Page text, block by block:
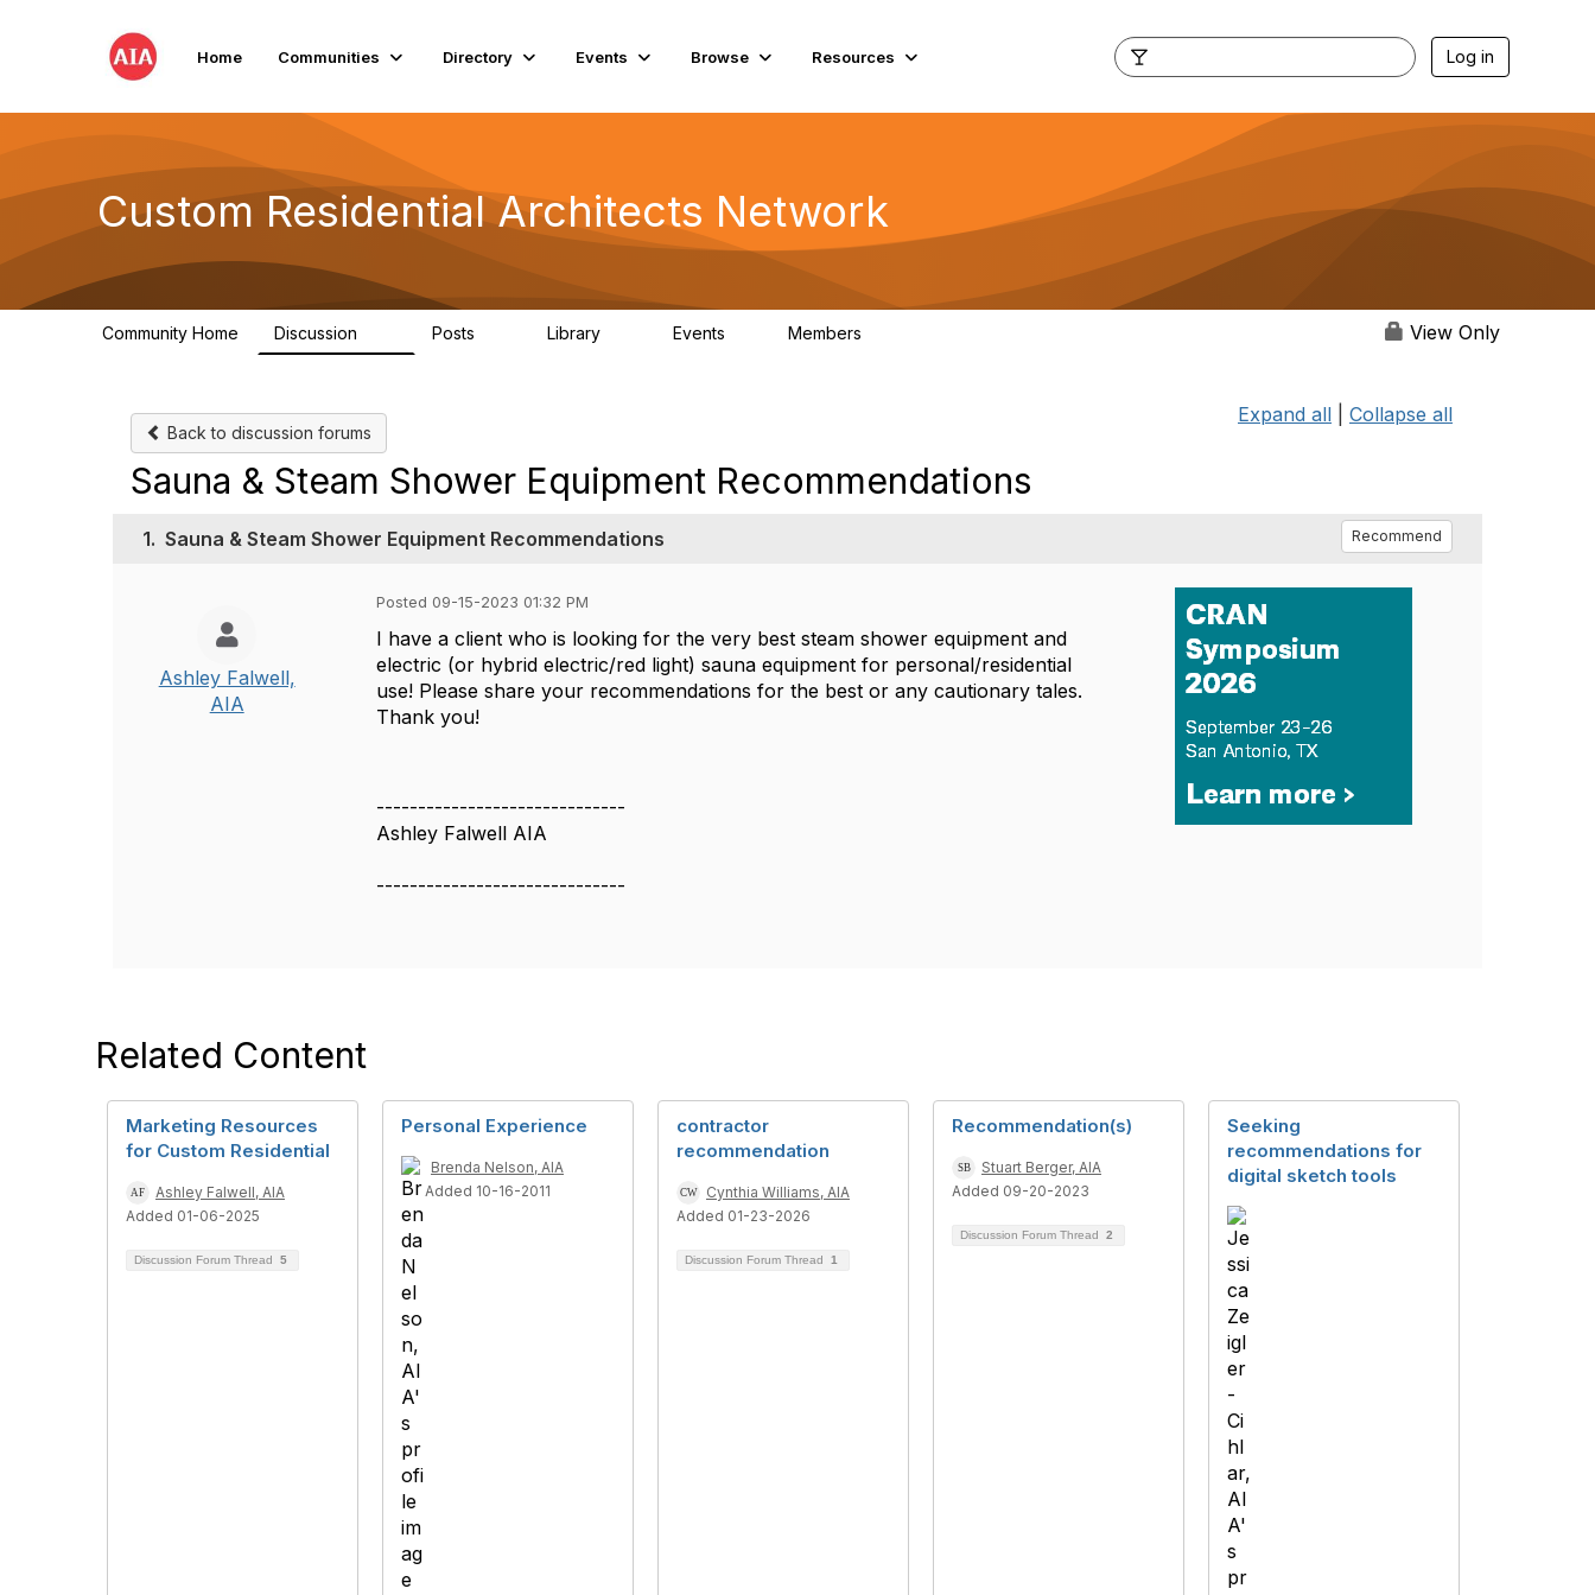
Home Communities Directory Events Browse Resources Log in
Custom Residential Architects Network
Community Home Discussion Posts Library Events Members View Only
Back to discussion forums
Expand all Collapse all
Sauna & Steam Shower Equipment Recommendations
1. Sauna & Steam Shower Equipment Recommendations Recommend
Ashley Falwell,
AIA
Posted 09-15-2023 01:32 PM
I have a client who is looking for the very best steam shower equipment and
electric (or hybrid electric/red light) sauna equipment for personal/residential
use! Please share your recommendations for the best or any cautionary tales.
Thank you!
------------------------------
Ashley Falwell AIA
------------------------------
Related Content
Marketing Resources
for Custom Residential
Ashley Falwell, AIA
Added 01-06-2025
Discussion Forum Thread 5
Personal Experience
Brenda Nelson, AIA
Added 10-16-2011
contractor
recommendation
Cynthia Williams, AIA
Added 01-23-2026
Discussion Forum Thread 1
Recommendation(s)
Stuart Berger, AIA
Added 09-20-2023
Discussion Forum Thread 2
Seeking
recommendations for
digital sketch tools